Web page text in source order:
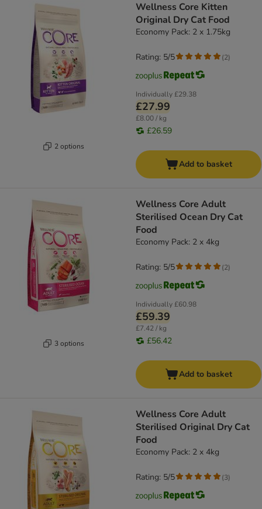
2 options
Wellness Core Kitten
Original Dry Cat Food
Economy Pack: 2 x 1.75kg
Individually£29.38
£27.99
£8.00 / kg
£26.59
Rating: 5/5 (2)
Add to basket
3 options
Wellness Core Adult
Sterilised Ocean Dry Cat
Food
Economy Pack: 2 x 4kg
Individually£60.98
£59.39
£7.42 / kg
£56.42
Rating: 5/5 (2)
Add to basket
Wellness Core Adult
Sterilised Original Dry Cat
Food
Economy Pack: 2 x 4kg
Rating: 5/5 (3)